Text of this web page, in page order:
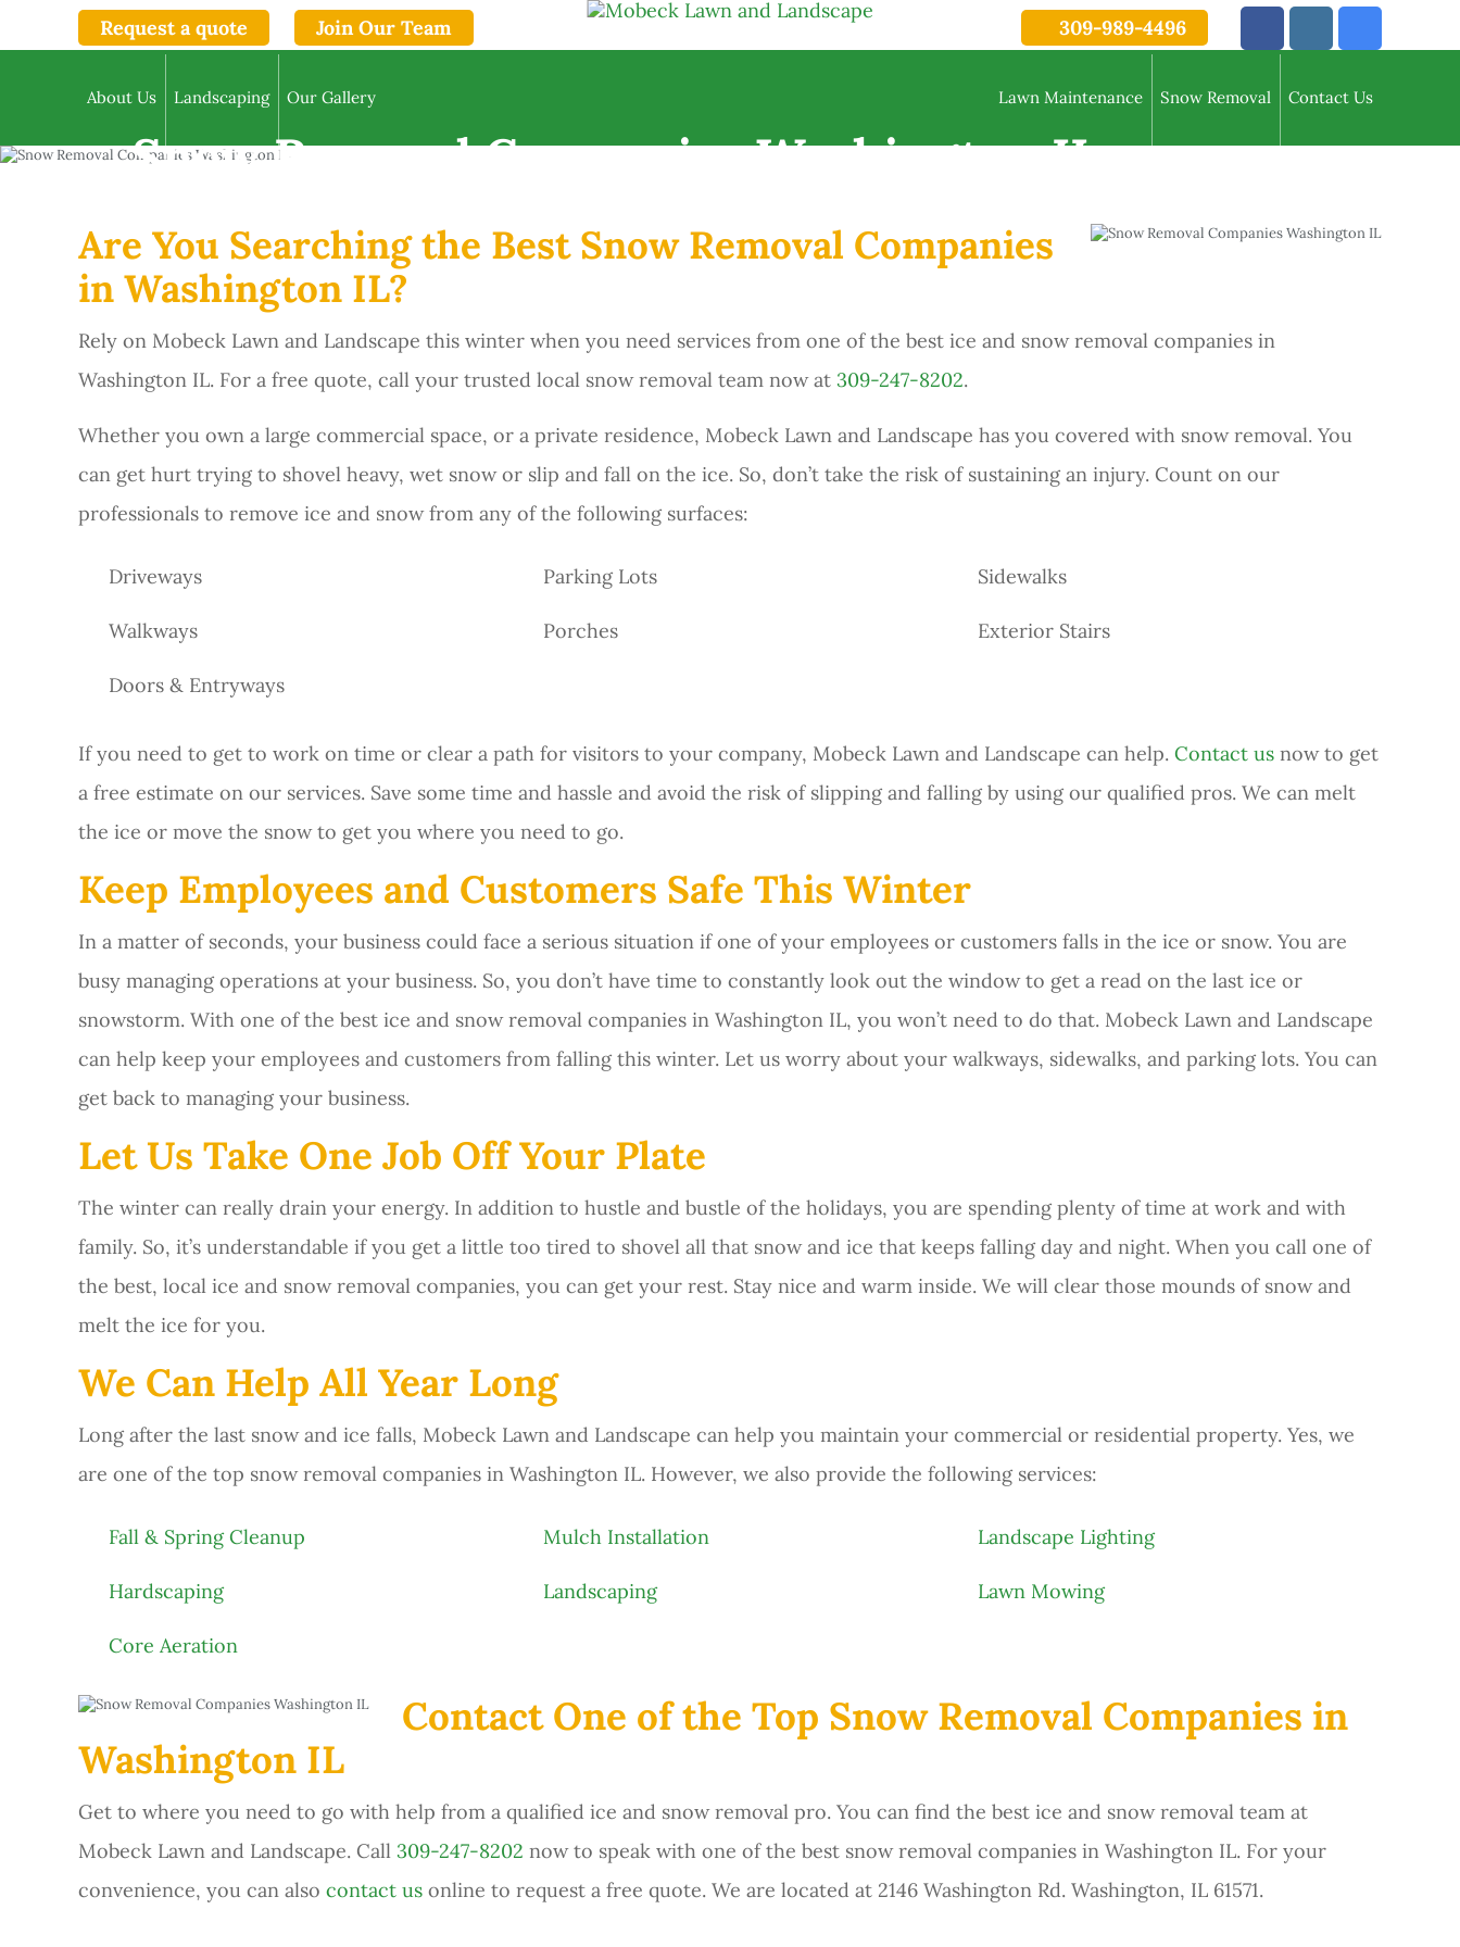
Request a quote Join Our Team 309-989-4496
About Us Landscaping Our Gallery Lawn Maintenance Snow Removal Contact Us
Snow Removal Companies Washington IL
Are You Searching the Best Snow Removal Companies
in Washington IL?
Rely on Mobeck Lawn and Landscape this winter when you need services from one of the best ice and snow removal companies in
Washington IL. For a free quote, call your trusted local snow removal team now at 309-247-8202.
Whether you own a large commercial space, or a private residence, Mobeck Lawn and Landscape has you covered with snow removal. You
can get hurt trying to shovel heavy, wet snow or slip and fall on the ice. So, don’t take the risk of sustaining an injury. Count on our
professionals to remove ice and snow from any of the following surfaces:
Driveways Parking Lots Sidewalks
Walkways Porches Exterior Stairs
Doors & Entryways
If you need to get to work on time or clear a path for visitors to your company, Mobeck Lawn and Landscape can help. Contact us now to get
a free estimate on our services. Save some time and hassle and avoid the risk of slipping and falling by using our qualified pros. We can melt
the ice or move the snow to get you where you need to go.
Keep Employees and Customers Safe This Winter
In a matter of seconds, your business could face a serious situation if one of your employees or customers falls in the ice or snow. You are
busy managing operations at your business. So, you don’t have time to constantly look out the window to get a read on the last ice or
snowstorm. With one of the best ice and snow removal companies in Washington IL, you won’t need to do that. Mobeck Lawn and Landscape
can help keep your employees and customers from falling this winter. Let us worry about your walkways, sidewalks, and parking lots. You can
get back to managing your business.
Let Us Take One Job Off Your Plate
The winter can really drain your energy. In addition to hustle and bustle of the holidays, you are spending plenty of time at work and with
family. So, it’s understandable if you get a little too tired to shovel all that snow and ice that keeps falling day and night. When you call one of
the best, local ice and snow removal companies, you can get your rest. Stay nice and warm inside. We will clear those mounds of snow and
melt the ice for you.
We Can Help All Year Long
Long after the last snow and ice falls, Mobeck Lawn and Landscape can help you maintain your commercial or residential property. Yes, we
are one of the top snow removal companies in Washington IL. However, we also provide the following services:
Fall & Spring Cleanup Mulch Installation Landscape Lighting
Hardscaping Landscaping Lawn Mowing
Core Aeration
Contact One of the Top Snow Removal Companies in
Washington IL
Get to where you need to go with help from a qualified ice and snow removal pro. You can find the best ice and snow removal team at
Mobeck Lawn and Landscape. Call 309-247-8202 now to speak with one of the best snow removal companies in Washington IL. For your
convenience, you can also contact us online to request a free quote. We are located at 2146 Washington Rd. Washington, IL 61571.